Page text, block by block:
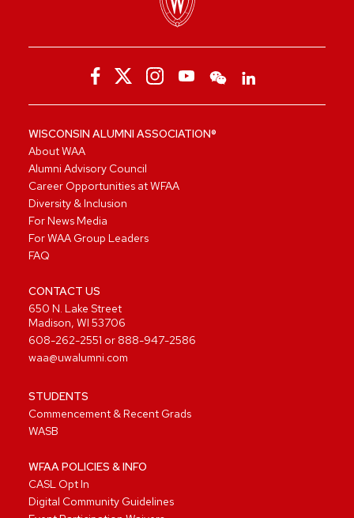
WISCONSIN ALUMNI ASSOCIATION®
About WAA
Alumni Advisory Council
Career Opportunities at WFAA
Diversity & Inclusion
For News Media
For WAA Group Leaders
FAQ
CONTACT US
650 N. Lake Street
Madison, WI 53706
608-262-2551 or 888-947-2586
waa@uwalumni.com
STUDENTS
Commencement & Recent Grads
WASB
WFAA POLICIES & INFO
CASL Opt In
Digital Community Guidelines